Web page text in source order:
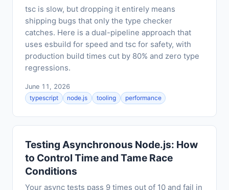
tsc is slow, but dropping it entirely means
shipping bugs that only the type checker
catches. Here is a dual-pipeline approach that
uses esbuild for speed and tsc for safety, with
production build times cut by 80% and zero type
regressions.
June 11, 2026
typescript
node.js tooling performance
Testing Asynchronous Node.js: How
to Control Time and Tame Race
Conditions
Your async tests pass 9 times out of 10 and fail in